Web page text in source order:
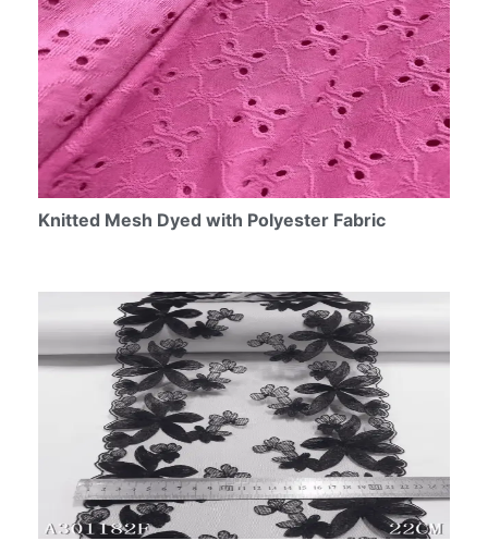
Knitted Mesh Dyed with Polyester Fabric